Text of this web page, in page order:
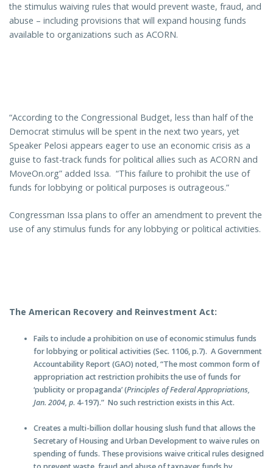
the stimulus waiving rules that would prevent waste, fraud, and
abuse – including provisions that will expand housing funds
available to organizations such as ACORN.
“According to the Congressional Budget, less than half of the
Democrat stimulus will be spent in the next two years, yet
Speaker Pelosi appears eager to use an economic crisis as a
guise to fast-track funds for political allies such as ACORN and
MoveOn.org” added Issa. “This failure to prohibit the use of
funds for lobbying or political purposes is outrageous.”
Congressman Issa plans to offer an amendment to prevent the
use of any stimulus funds for any lobbying or political activities.
The American Recovery and Reinvestment Act:
Fails to include a prohibition on use of economic stimulus funds
for lobbying or political activities (Sec. 1106, p.7). A Government
Accountability Report (GAO) noted, “The most common form of
appropriation act restriction prohibits the use of funds for
‘publicity or propaganda’ (Principles of Federal Appropriations,
Jan. 2004, p. 4-197).” No such restriction exists in this Act.
Creates a multi-billion dollar housing slush fund that allows the
Secretary of Housing and Urban Development to waive rules on
spending of funds. These provisions waive critical rules designed